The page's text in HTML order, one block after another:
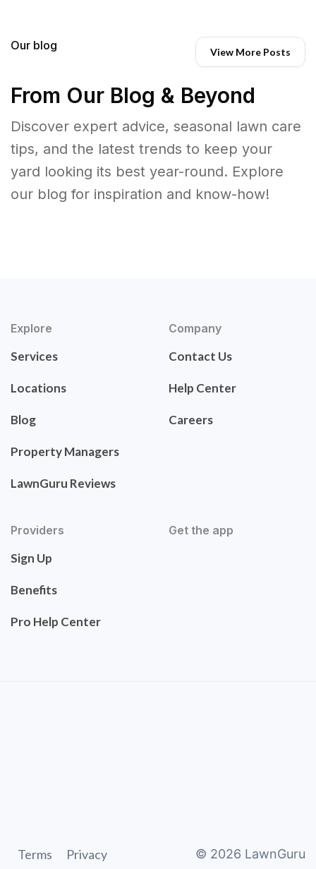
Our blog View More Posts
From Our Blog & Beyond
Discover expert advice, seasonal lawn care
tips, and the latest trends to keep your
yard looking its best year-round. Explore
our blog for inspiration and know-how!
Explore
Services
Locations
Blog
Property Managers
LawnGuru Reviews
Company
Contact Us
Help Center
Careers
Providers
Sign Up
Benefits
Pro Help Center
Get the app
Terms Privacy © 2026 LawnGuru